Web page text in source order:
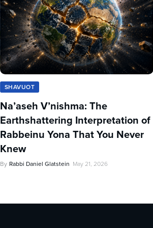
SHAVUOT
Na’aseh V’nishma: The
Earthshattering Interpretation of
Rabbeinu Yona That You Never
Knew
By Rabbi Daniel Glatstein May 21, 2026